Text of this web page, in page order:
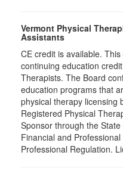
Vermont Physical
Assistants
CE credit is available.
continuing education
Therapists. The Board
education programs that
physical therapy licensing
Registered Physical
Sponsor through the
Financial and
Professional Regulation.